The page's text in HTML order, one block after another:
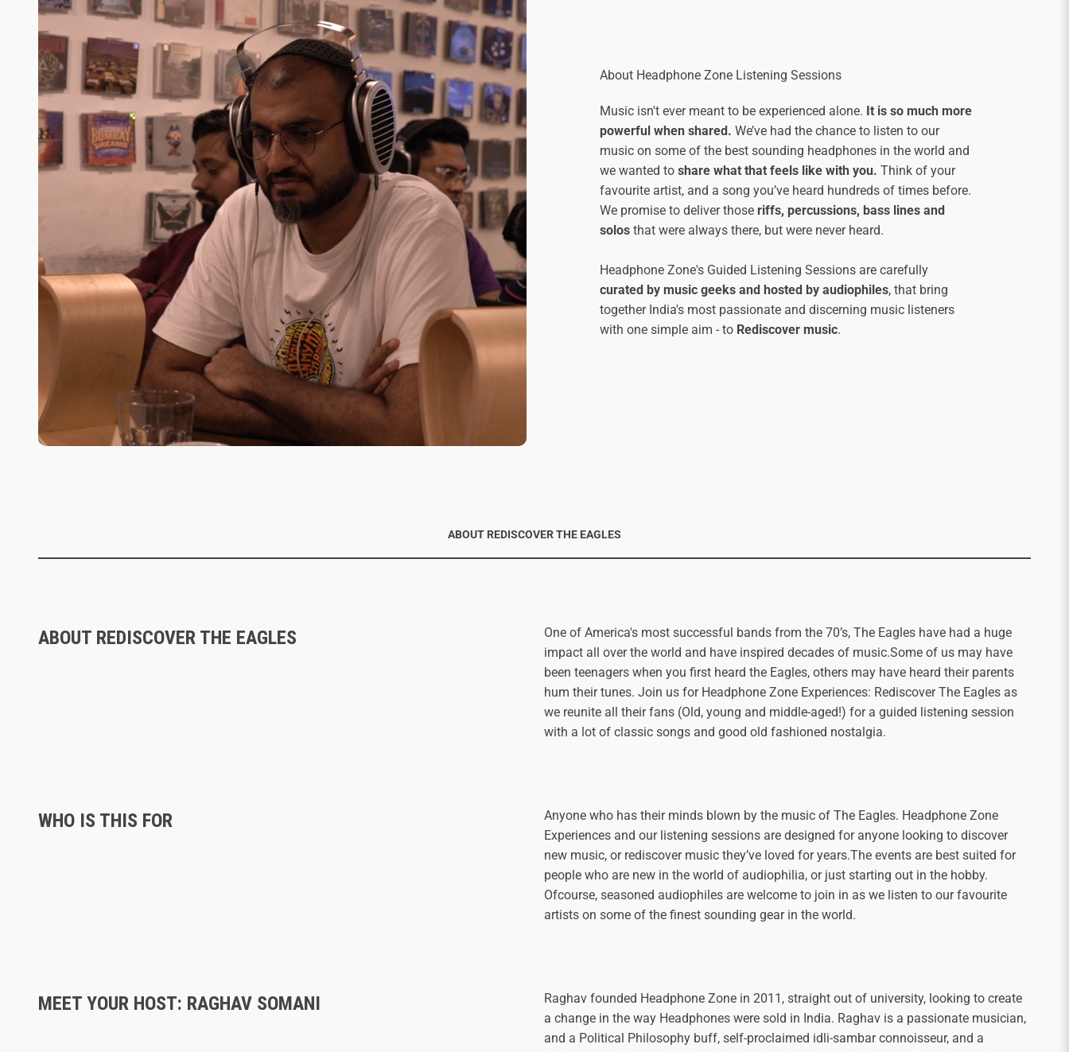
About Headphone Zone Listening Sessions
Music isn't ever meant to be experienced alone. It is so much more
powerful when shared. We’ve had the chance to listen to our
music on some of the best sounding headphones in the world and
we wanted to share what that feels like with you. Think of your
favourite artist, and a song you’ve heard hundreds of times before.
We promise to deliver those riffs, percussions, bass lines and
solos that were always there, but were never heard.
Headphone Zone's Guided Listening Sessions are carefully
curated by music geeks and hosted by audiophiles, that bring
together India's most passionate and discerning music listeners
with one simple aim - to Rediscover music.
ABOUT REDISCOVER THE EAGLES
ABOUT REDISCOVER THE EAGLES
One of America's most successful bands from the 70’s, The Eagles have had a huge
impact all over the world and have inspired decades of music.Some of us may have
been teenagers when you first heard the Eagles, others may have heard their parents
hum their tunes. Join us for Headphone Zone Experiences: Rediscover The Eagles as
we reunite all their fans (Old, young and middle-aged!) for a guided listening session
with a lot of classic songs and good old fashioned nostalgia.
WHO IS THIS FOR
Anyone who has their minds blown by the music of The Eagles. Headphone Zone
Experiences and our listening sessions are designed for anyone looking to discover
new music, or rediscover music they’ve loved for years.The events are best suited for
people who are new in the world of audiophilia, or just starting out in the hobby.
Ofcourse, seasoned audiophiles are welcome to join in as we listen to our favourite
artists on some of the finest sounding gear in the world.
MEET YOUR HOST: RAGHAV SOMANI
Raghav founded Headphone Zone in 2011, straight out of university, looking to create
a change in the way Headphones were sold in India. Raghav is a passionate musician,
and a Political Philosophy buff, self-proclaimed idli-sambar connoisseur, and a